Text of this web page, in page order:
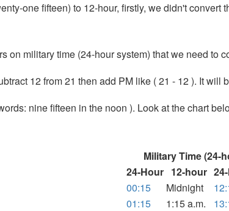
one fifteen) to 12-hour, firstly, we didn't
on military time (24-hour system) that we need
12 from 21 then add PM like ( 21 - 12 ). It will
nine fifteen in the noon ). Look at the chart
Military Time (24-
24-Hour 12-hour
00:15
Midnight
01:15
1:15 a.m.